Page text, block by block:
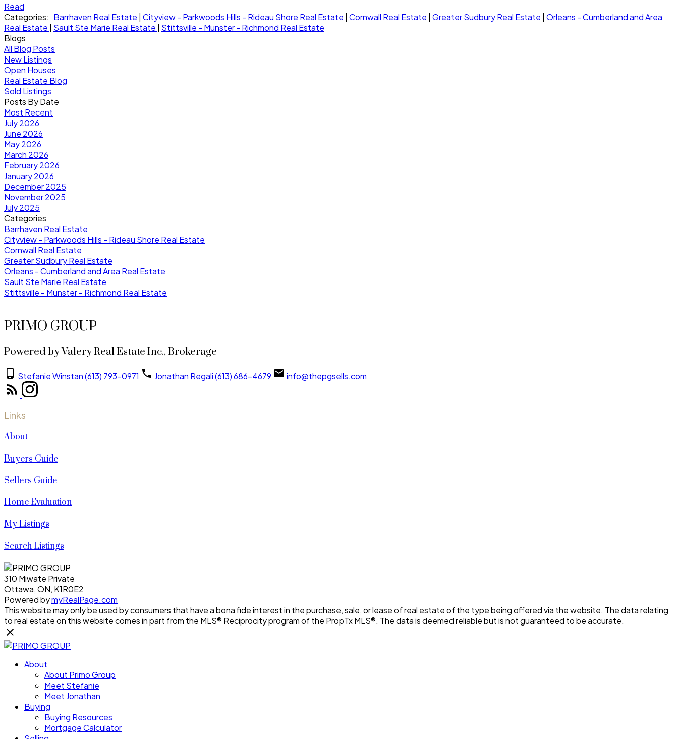
Read
Categories: Barrhaven Real Estate | Cityview - Parkwoods Hills - Rideau Shore Real Estate | Cornwall Real Estate | Greater Sudbury Real Estate | Orleans - Cumberland and Area
Real Estate | Sault Ste Marie Real Estate | Stittsville - Munster - Richmond Real Estate
Blogs
All Blog Posts
New Listings
Open Houses
Real Estate Blog
Sold Listings
Posts By Date
Most Recent
July 2026
June 2026
May 2026
March 2026
February 2026
January 2026
December 2025
November 2025
July 2025
Categories
Barrhaven Real Estate
Cityview - Parkwoods Hills - Rideau Shore Real Estate
Cornwall Real Estate
Greater Sudbury Real Estate
Orleans - Cumberland and Area Real Estate
Sault Ste Marie Real Estate
Stittsville - Munster - Richmond Real Estate
PRIMO GROUP
Powered by Valery Real Estate Inc., Brokerage
Stefanie Winstan (613) 793-0971 Jonathan Regali (613) 686-4679 info@thepgsells.com
Links
About
Buyers Guide
Sellers Guide
Home Evaluation
My Listings
Search Listings
310 Miwate Private
Ottawa, ON, K1R0E2
Powered bymyRealPage.com
This website may only be used by consumers that have a bona fide interest in the purchase, sale, or lease of real estate of the type being offered via the website. The data relating
to real estate on this website comes in part from the MLS® Reciprocity program of the PropTx MLS®. The data is deemed reliable but is not guaranteed to be accurate.
About
About Primo Group
Meet Stefanie
Meet Jonathan
Buying
Buying Resources
Mortgage Calculator